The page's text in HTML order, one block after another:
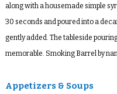
along with a housemade simple
30 seconds and poured into a
gently added. The tableside
memorable. Smoking Barrel by
Appetizers & Soups